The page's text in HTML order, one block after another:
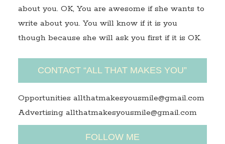
about you. OK, You are awesome if she wants to
write about you. You will know if it is you
though because she will ask you first if it is OK.
CONTACT “ALL THAT MAKES YOU”
Opportunities allthatmakesyousmile@gmail.com
Advertising allthatmakesyousmile@gmail.com
FOLLOW ME